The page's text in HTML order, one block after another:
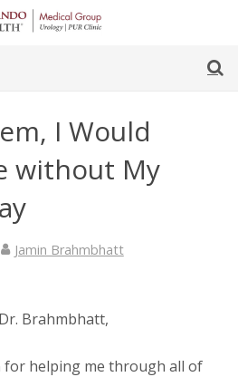
I Would
without My
Jamin Brahmbhatt
Brahmbhatt,
for helping me through all of